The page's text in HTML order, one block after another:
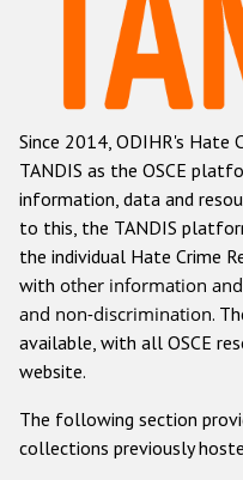
Данные о
Racist and
Anti-
Anti-
Anti-
Anti-
Other hate crime
Gender-
Since 2014, ODIHR's Hate
TANDIS as the OSCE
information, data and
to this, the TANDIS
the individual Hate Crime
with other information
and non-discrimination.
available, with all OSCE
website.
The following section
collections previously